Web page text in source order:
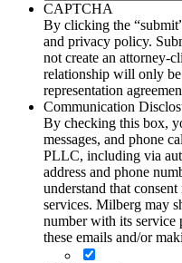
CAPTCHA
By clicking the
and privacy policy.
not create an attorney-
relationship will only
representation
Communication
By checking this box,
messages, and phone
PLLC, including via
address and phone
understand that
services. Milberg may
number with its service
these emails and/or